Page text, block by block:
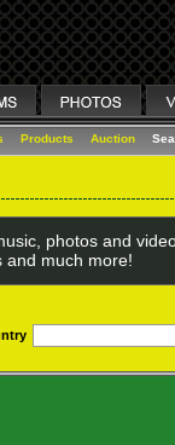
Products Auction
photos and
and much more!